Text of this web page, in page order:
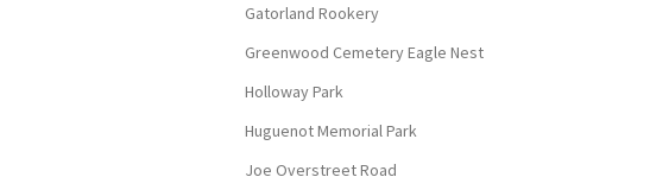
Gatorland Rookery
Greenwood Cemetery Eagle Nest
Holloway Park
Huguenot Memorial Park
Joe Overstreet Road